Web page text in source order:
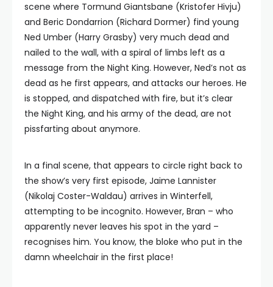
scene where Tormund Giantsbane (Kristofer Hivju)
and Beric Dondarrion (Richard Dormer) find young
Ned Umber (Harry Grasby) very much dead and
nailed to the wall, with a spiral of limbs left as a
message from the Night King. However, Ned’s not as
dead as he first appears, and attacks our heroes. He
is stopped, and dispatched with fire, but it’s clear
the Night King, and his army of the dead, are not
pissfarting about anymore.
In a final scene, that appears to circle right back to
the show’s very first episode, Jaime Lannister
(Nikolaj Coster-Waldau) arrives in Winterfell,
attempting to be incognito. However, Bran – who
apparently never leaves his spot in the yard –
recognises him. You know, the bloke who put in the
damn wheelchair in the first place!